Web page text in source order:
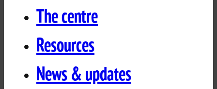
The centre
Resources
News & updates